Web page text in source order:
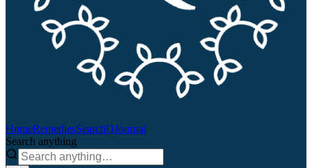
HomeRemediesSearchQJournal
Search anything